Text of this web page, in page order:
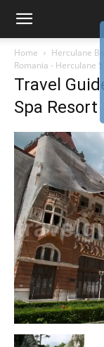
Home Herculane
Romania - Herculane
Travel
Spa Resort